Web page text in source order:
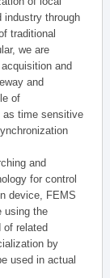
industry through
traditional
we are
and
and
of
as time sensitive
and
for control
device, FEMS
using the
of related
by
used in actual